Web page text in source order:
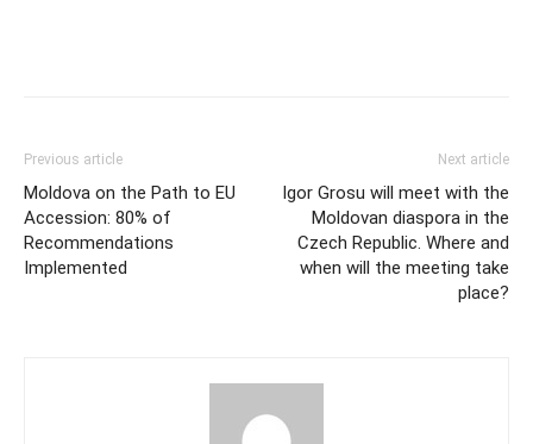
Previous article
Moldova on the Path to EU
Accession: 80% of
Recommendations
Implemented
Next article
Igor Grosu will meet with the
Moldovan diaspora in the
Czech Republic. Where and
when will the meeting take
place?